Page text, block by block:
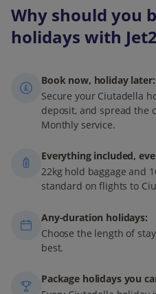
Why should you
holidays with
Book now, holiday later:
Secure your Ciutadella
deposit, and spread the
Monthly service.
Everything included,
22kg hold baggage and
standard on flights to
Any-duration holidays:
Choose the length of
best.
Package holidays you